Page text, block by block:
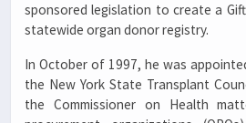
sponsored legislation to create a
statewide organ donor registry.
In October of 1997, he was
the New York State Transplant
the Commissioner on Health